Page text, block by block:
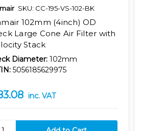
SKU: CC-195-VS-102-BK
102mm (4inch) OD
Large Cone Air Filter with
Stack
Diameter: 102mm
5056185629975
inc. VAT